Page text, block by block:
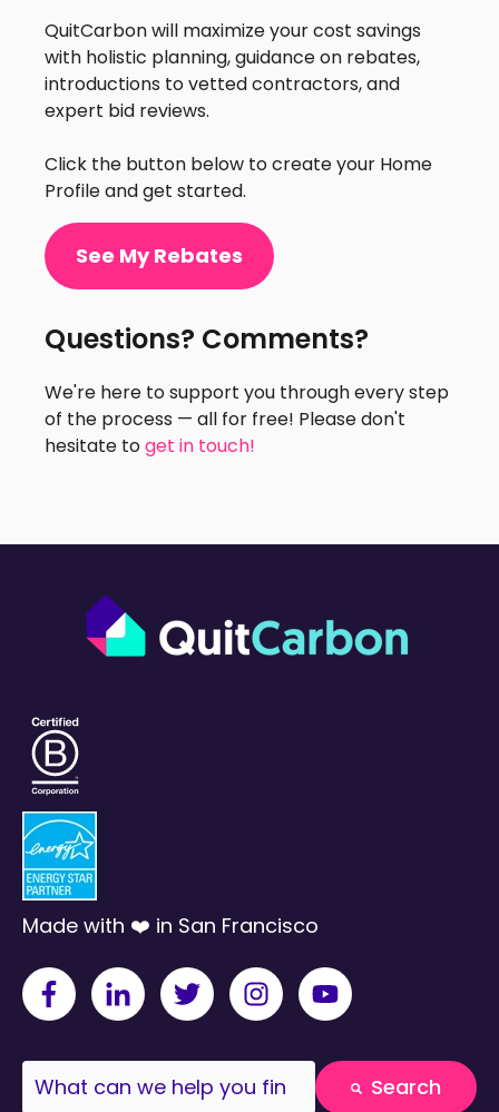
QuitCarbon will maximize your cost savings
with holistic planning, guidance on rebates,
introductions to vetted contractors, and
expert bid reviews.
Click the button below to create your Home
Profile and get started.
See My Rebates
Questions? Comments?
We're here to support you through every step
of the process — all for free! Please don't
hesitate toget in touch!
Made with ❤️ in San Francisco
This is a search field with an auto-suggest
Search